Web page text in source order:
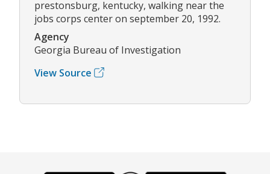
prestonsburg, kentucky, walking near the
jobs corps center on september 20, 1992.
Agency
Georgia Bureau of Investigation
View Source